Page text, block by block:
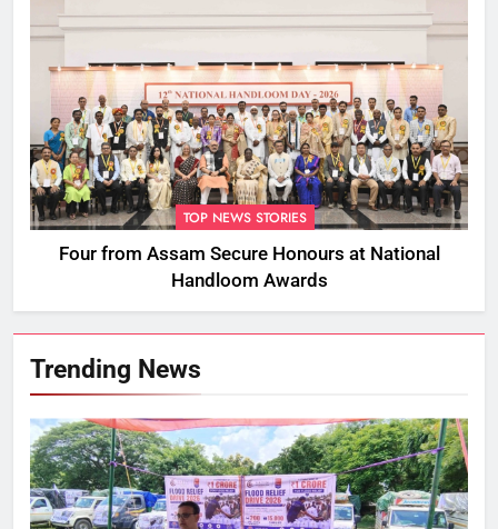
TOP NEWS STORIES
Four from Assam Secure Honours at National
Handloom Awards
Trending News